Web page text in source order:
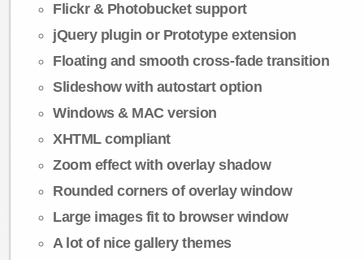
Flickr & Photobucket support
jQuery plugin or Prototype extension
Floating and smooth cross-fade transition
Slideshow with autostart option
Windows & MAC version
XHTML compliant
Zoom effect with overlay shadow
Rounded corners of overlay window
Large images fit to browser window
A lot of nice gallery themes